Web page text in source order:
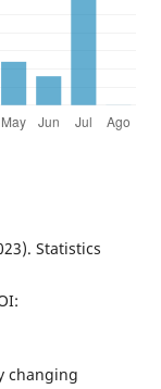
Statistics
changing